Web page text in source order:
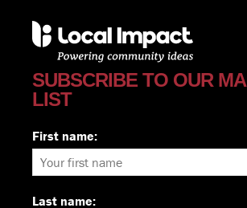
SUBSCRIBE TO OUR
LIST
First name:
Last name: